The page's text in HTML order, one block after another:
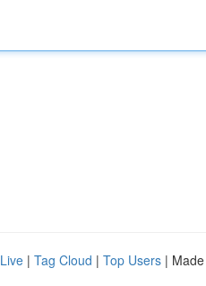
Live | Tag Cloud | Top Users |